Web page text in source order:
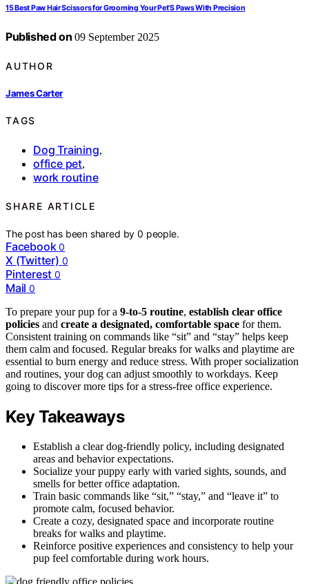
15 Best Paw Hair Scissors for Grooming Your Pet’S Paws With Precision
Published on 09 September 2025
AUTHOR
James Carter
TAGS
Dog Training,
office pet,
work routine
SHARE ARTICLE
The post has been shared by0 people.
Facebook 0
X (Twitter) 0
Pinterest 0
Mail 0
To prepare your pup for a 9-to-5 routine, establish clear office
policies and create a designated, comfortable space for them.
Consistent training on commands like “sit” and “stay” helps keep
them calm and focused. Regular breaks for walks and playtime are
essential to burn energy and reduce stress. With proper socialization
and routines, your dog can adjust smoothly to workdays. Keep
going to discover more tips for a stress-free office experience.
Key Takeaways
Establish a clear dog-friendly policy, including designated
areas and behavior expectations.
Socialize your puppy early with varied sights, sounds, and
smells for better office adaptation.
Train basic commands like “sit,” “stay,” and “leave it” to
promote calm, focused behavior.
Create a cozy, designated space and incorporate routine
breaks for walks and playtime.
Reinforce positive experiences and consistency to help your
pup feel comfortable during work hours.